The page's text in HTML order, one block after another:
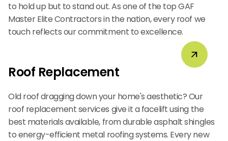
to hold up but to stand out. As one of the top GAF
Master Elite Contractors in the nation, every roof we
touch reflects our commitment to excellence.
Roof Replacement
Old roof dragging down your home's aesthetic? Our
roof replacement services give it a facelift using the
best materials available, from durable asphalt shingles
to energy-efficient metal roofing systems. Every new